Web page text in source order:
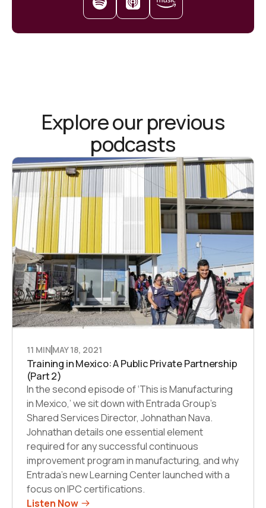
Explore our previous
podcasts
11 MIN MAY 18, 2021
Training in Mexico: A Public Private Partnership
(Part 2)
In the second episode of ‘This is Manufacturing
in Mexico,’ we sit down with Entrada Group’s
Shared Services Director, Johnathan Nava.
Johnathan details one essential element
required for any successful continuous
improvement program in manufacturing, and why
Entrada’s new Learning Center launched with a
focus on IPC certifications.
Listen Now